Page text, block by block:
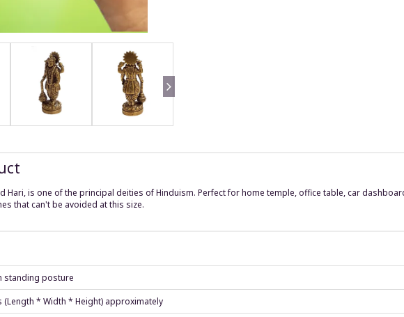
Hari, is one of the principal deities of Hinduism. Perfect for home temple, office table, car
that can't be avoided at this size.
standing posture
(Length * Width * Height) approximately